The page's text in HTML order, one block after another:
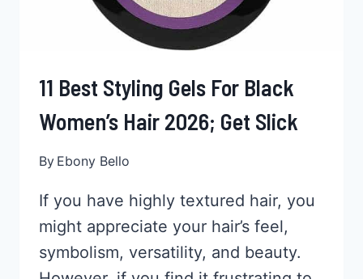
11 Best Styling Gels For Black
Women’s Hair 2026; Get Slick
By Ebony Bello
If you have highly textured hair, you
might appreciate your hair’s feel,
symbolism, versatility, and beauty.